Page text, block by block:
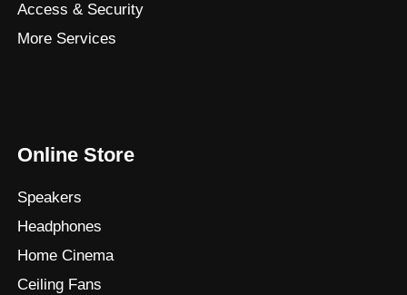
Access & Security
More Services
Online Store
Speakers
Headphones
Home Cinema
Ceiling Fans